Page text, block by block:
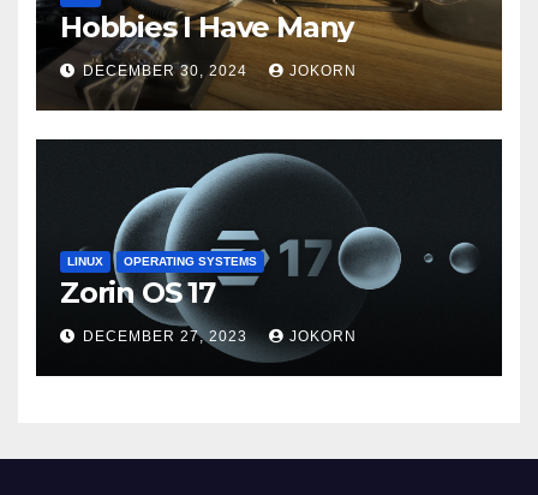
Hobbies I Have Many
DECEMBER 30, 2024 JOKORN
LINUX OPERATING SYSTEMS
Zorin OS 17
DECEMBER 27, 2023 JOKORN